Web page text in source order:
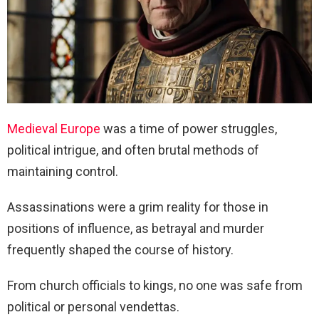
Medieval Europe was a time of power struggles,
political intrigue, and often brutal methods of
maintaining control.
Assassinations were a grim reality for those in
positions of influence, as betrayal and murder
frequently shaped the course of history.
From church officials to kings, no one was safe from
political or personal vendettas.